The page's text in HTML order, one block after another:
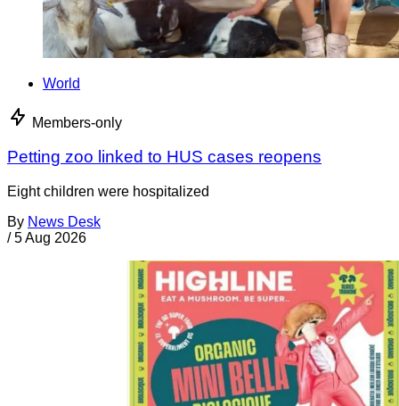
World
Members-only
Petting zoo linked to HUS cases reopens
Eight children were hospitalized
By News Desk
/ 5 Aug 2026